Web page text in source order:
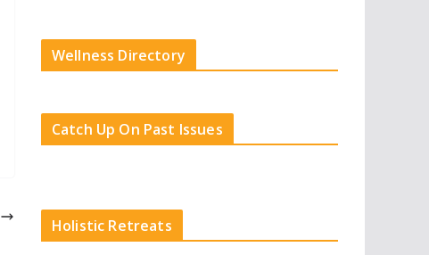
Wellness Directory
Catch Up On Past Issues
Holistic Retreats